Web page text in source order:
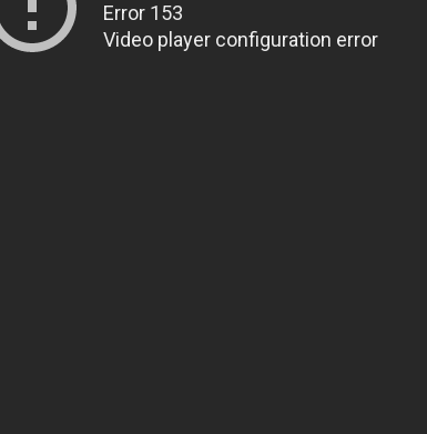
Error 153
Video player configuration error